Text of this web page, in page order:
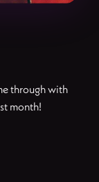
through with
month!